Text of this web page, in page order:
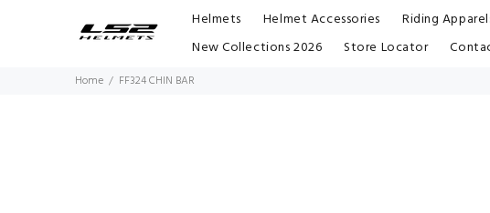
Helmets Helmet Accessories Riding
New Collections 2026
Store Locator
Home FF324 CHIN BAR